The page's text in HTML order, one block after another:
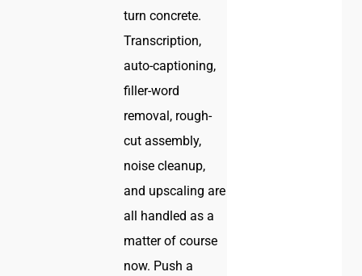
turn concrete.
Transcription,
auto-captioning,
filler-word
removal, rough-
cut assembly,
noise cleanup,
and upscaling are
all handled as a
matter of course
now. Push a